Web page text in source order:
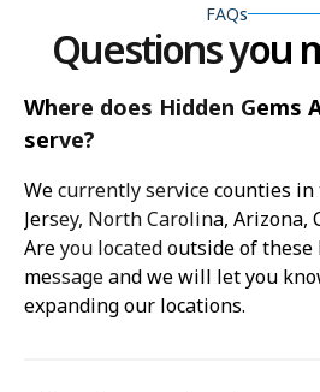
FAQs
Questions you
Where does Hidden Gems
serve?
We currently service counties
Jersey, North Carolina, Arizona,
Are you located outside of these
message and we will let you
expanding our locations.